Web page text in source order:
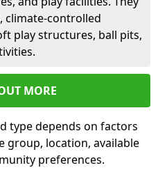
climate-controlled
play structures, ball pits,
MORE
type depends on factors
group, location, available
preferences.